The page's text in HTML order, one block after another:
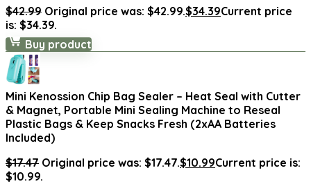
$42.99 Original price was: $42.99.$34.39Current price
is: $34.39.
Buy product
Mini Kenossion Chip Bag Sealer – Heat Seal with Cutter
& Magnet, Portable Mini Sealing Machine to Reseal
Plastic Bags & Keep Snacks Fresh (2xAA Batteries
Included)
$17.47 Original price was: $17.47.$10.99Current price is:
$10.99.